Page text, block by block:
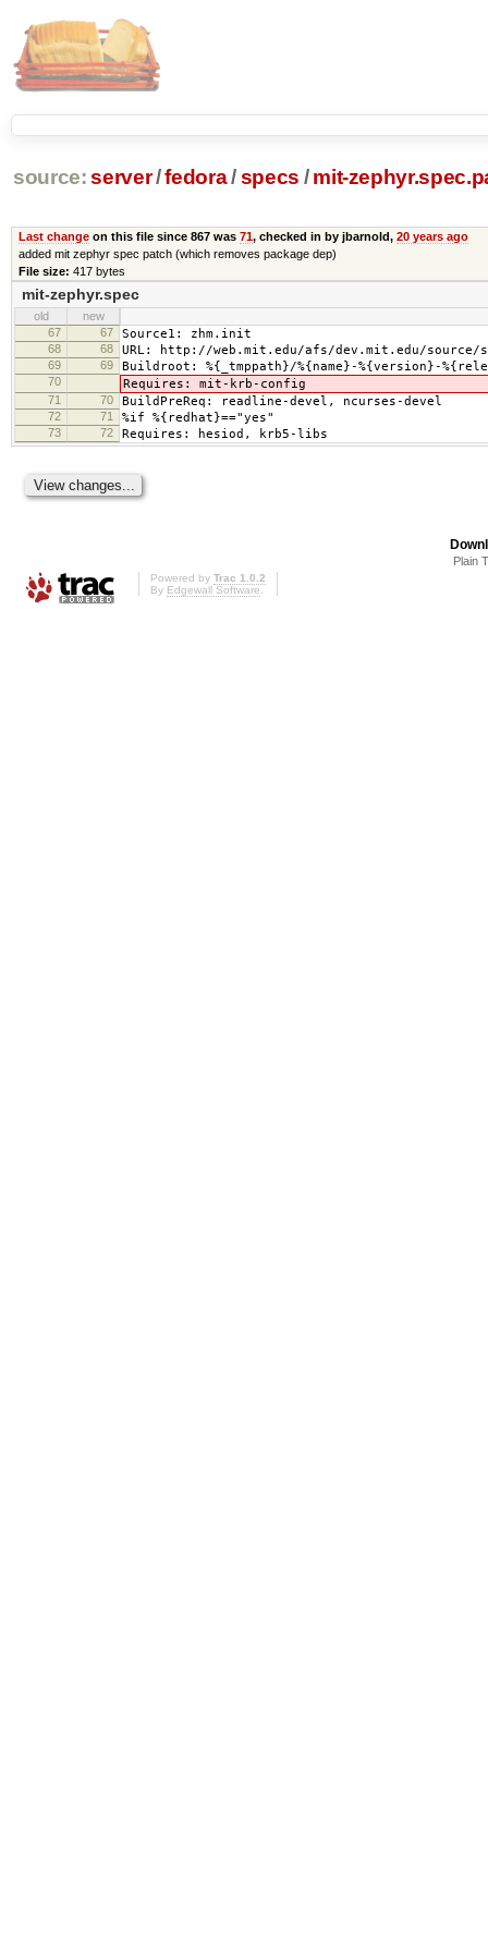
source: server/fedora/specs / mit-
Last changeon this file since 867 was 71, checked in by jbarnold, 20 years ago
added mit zephyr spec patch (which removes package dep)
File size: 417 bytes
mit-zephyr.spec
old
new
67
67 Source1: zhm.init
68 68 URL: http://web.mit.edu/afs/dev.mit.edu/
69 69 Buildroot: %{_tmppath}/%{name}-%{version}-
70 Requires: mit-krb-config
71 70 BuildPreReq: readline-devel, ncurses-devel
72 71 %if %{redhat}=="yes"
73 72 Requires: hesiod, krb5-libs
Plain
Powered by Trac 1.0.2
By Edgewall Software.